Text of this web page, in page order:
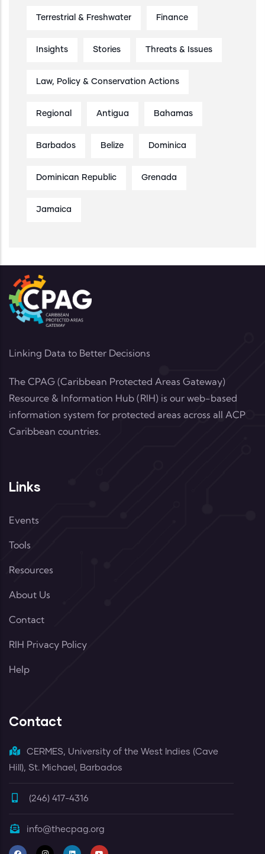
Terrestrial & Freshwater Finance
Insights Stories Threats & Issues
Law, Policy & Conservation Actions
Regional Antigua Bahamas
Barbados Belize Dominica
Dominican Republic Grenada
Jamaica
Linking Data to Better Decisions
The CPAG (Caribbean Protected Areas Gateway)
Resource & Information Hub (RIH) is our web-based
information system for protected areas across all ACP
Caribbean countries.
Links
Events
Tools
Resources
About Us
Contact
RIH Privacy Policy
Help
Contact
CERMES, University of the West Indies (Cave
Hill), St. Michael, Barbados
(246) 417-4316
info@thecpag.org